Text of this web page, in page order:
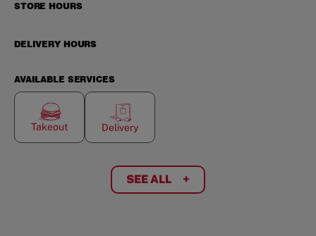
STORE HOURS
DELIVERY HOURS
AVAILABLE SERVICES
Takeout Delivery
SEE ALL +